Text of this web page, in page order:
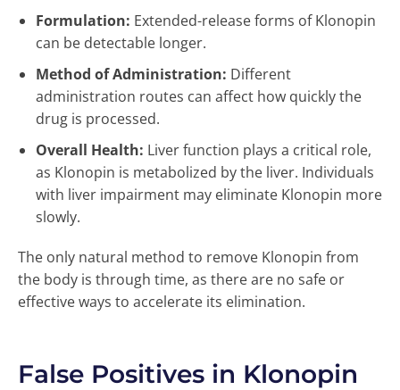
Formulation: Extended-release forms of Klonopin
can be detectable longer.
Method of Administration: Different
administration routes can affect how quickly the
drug is processed.
Overall Health: Liver function plays a critical role,
as Klonopin is metabolized by the liver. Individuals
with liver impairment may eliminate Klonopin more
slowly.
The only natural method to remove Klonopin from
the body is through time, as there are no safe or
effective ways to accelerate its elimination.
False Positives in Klonopin